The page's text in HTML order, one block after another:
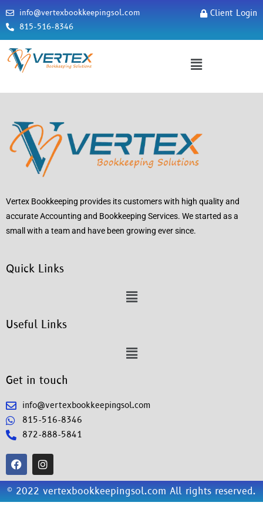
info@vertexbookkeepingsol.com
815-516-8346
Client Login
Vertex Bookkeeping provides its customers with high quality and
accurate Accounting and Bookkeeping Services. We started as a
small with a team and have been growing ever since.
Quick Links
Useful Links
Get in touch
info@vertexbookkeepingsol.com
815-516-8346
872-888-5841
© 2022 vertexbookkeepingsol.com All rights reserved.